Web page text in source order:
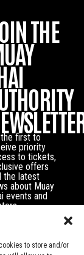
to store and/or
THE
the first to
priority
to tickets,
offers
the latest
about Muay
events and